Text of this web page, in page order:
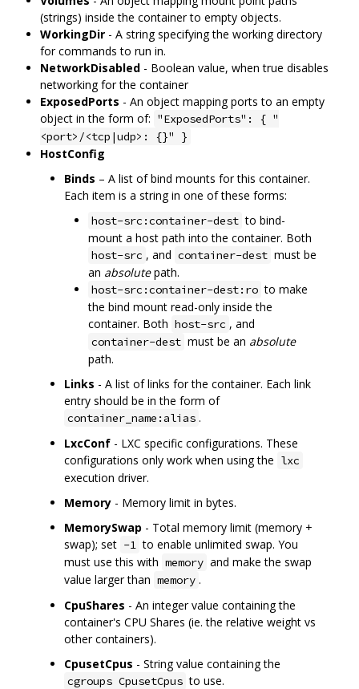
(strings) inside the container to empty objects.
WorkingDir - A string specifying the working directory
for commands to run in.
NetworkDisabled - Boolean value, when true disables
networking for the container
ExposedPorts - An object mapping ports to an empty
object in the form of: "ExposedPorts": { "
<port>/<tcp|udp>: {}" }
HostConfig
Binds – A list of bind mounts for this container.
Each item is a string in one of these forms:
host-src:container-dest to bind-
mount a host path into the container. Both
host-src , and container-dest must be
an absolutepath.
host-src:container-dest:ro to make
the bind mount read-only inside the
container. Both host-src , and
container-dest must be an absolute
path.
Links - A list of links for the container. Each link
entry should be in the form of
container_name:alias .
LxcConf - LXC specific configurations. These
configurations only work when using the lxc
execution driver.
Memory - Memory limit in bytes.
MemorySwap - Total memory limit (memory +
swap); set -1 to enable unlimited swap. You
must use this with memory and make the swap
value larger than memory .
CpuShares - An integer value containing the
container's CPU Shares (ie. the relative weight vs
other containers).
CpusetCpus - String value containing the
cgroups CpusetCpus to use.